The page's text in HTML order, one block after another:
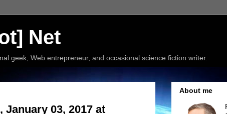
Net
geek, Web entrepreneur, and occasional science fiction writer.
03, 2017 at
About me